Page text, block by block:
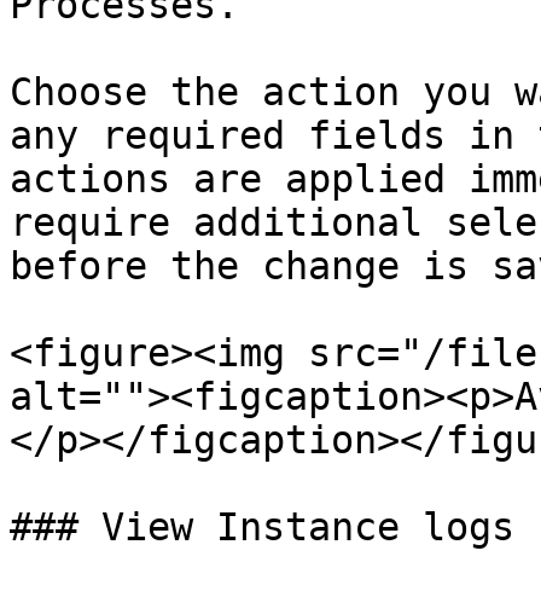
Choose the action you
any required fields in
actions are applied
require additional
before the change is
<figure><img src="/
</p></figcaption></
### View Instance